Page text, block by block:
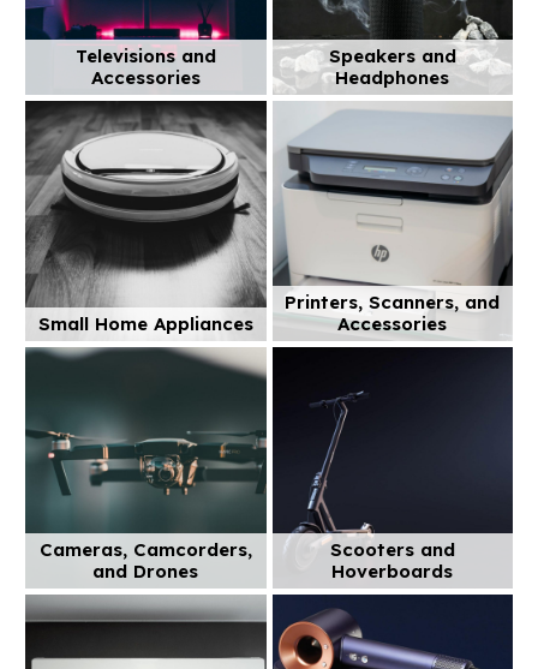
Televisions and
Accessories
Speakers and
Headphones
Small Home Appliances
Printers, Scanners, and
Accessories
Cameras, Camcorders,
and Drones
Scooters and
Hoverboards